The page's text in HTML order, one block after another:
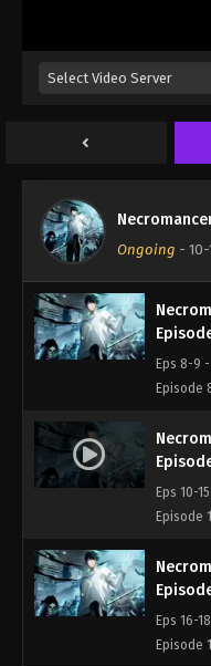
Ongoing - 10-
Episode
Eps 8-9
Episode
Eps 10-
Episode
Eps 16-
Episode